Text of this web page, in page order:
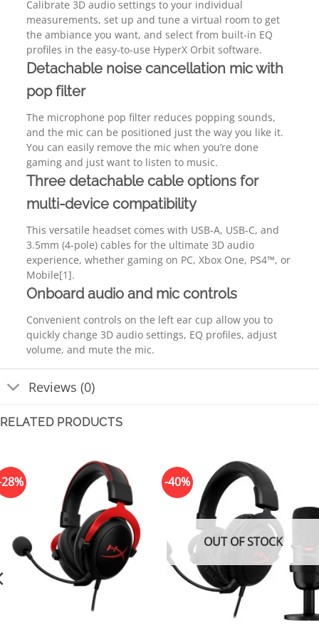
Calibrate 3D audio settings to your individual
measurements, set up and tune a virtual room to get
the ambiance you want, and select from built-in EQ
profiles in the easy-to-use HyperX Orbit software.
Detachable noise cancellation mic with
pop filter
The microphone pop filter reduces popping sounds,
and the mic can be positioned just the way you like it.
You can easily remove the mic when you’re done
gaming and just want to listen to music.
Three detachable cable options for
multi-device compatibility
This versatile headset comes with USB-A, USB-C, and
3.5mm (4-pole) cables for the ultimate 3D audio
experience, whether gaming on PC, Xbox One, PS4™, or
Mobile[1].
Onboard audio and mic controls
Convenient controls on the left ear cup allow you to
quickly change 3D audio settings, EQ profiles, adjust
volume, and mute the mic.
Reviews (0)
RELATED PRODUCTS
-40%
OUT OF STOCK